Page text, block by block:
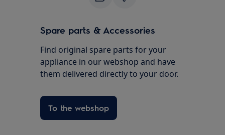
Spare parts & Accessories
Find original spare parts for your
appliance in our webshop and have
them delivered directly to your door.
To the webshop